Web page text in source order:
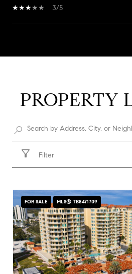
3/5
PROPERTY
Filter
FOR SALE MLS® TB8471709